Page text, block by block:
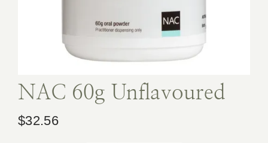
Book Appointment
NAC 60g Unflavoured
$32.56